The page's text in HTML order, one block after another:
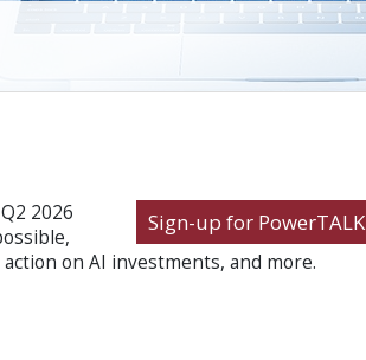
Sign-up for PowerTALK
2026
on AI investments, and more.